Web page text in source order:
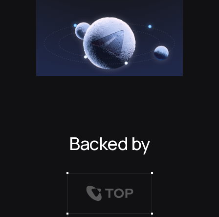
Backed by